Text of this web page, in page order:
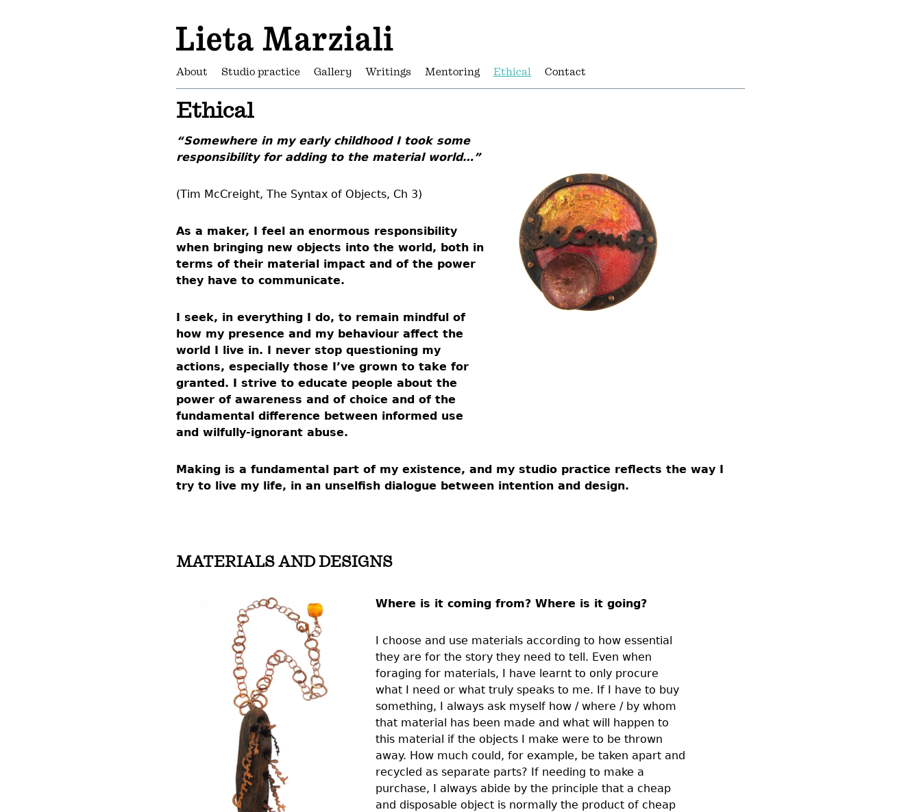
About Studio practice Gallery Writings Mentoring Ethical Contact
Ethical
“Somewhere in my early childhood I took some
responsibility for adding to the material world…”
(Tim McCreight, The Syntax of Objects, Ch 3)
As a maker, I feel an enormous responsibility
when bringing new objects into the world, both in
terms of their material impact and of the power
they have to communicate.
I seek, in everything I do, to remain mindful of
how my presence and my behaviour affect the
world I live in. I never stop questioning my
actions, especially those I’ve grown to take for
granted. I strive to educate people about the
power of awareness and of choice and of the
fundamental difference between informed use
and wilfully-ignorant abuse.
Making is a fundamental part of my existence, and my studio practice reflects the way I
try to live my life, in an unselfish dialogue between intention and design.
MATERIALS AND DESIGNS
Where is it coming from? Where is it going?
I choose and use materials according to how essential
they are for the story they need to tell. Even when
foraging for materials, I have learnt to only procure
what I need or what truly speaks to me. If I have to buy
something, I always ask myself how / where / by whom
that material has been made and what will happen to
this material if the objects I make were to be thrown
away. How much could, for example, be taken apart and
recycled as separate parts? If needing to make a
purchase, I always abide by the principle that a cheap
and disposable object is normally the product of cheap